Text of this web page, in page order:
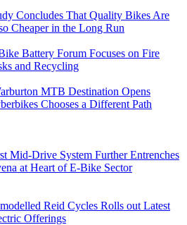
Concludes That Quality Bikes Are
Cheaper in the Long Run
Battery Forum Focuses on Fire
and Recycling
MTB Destination Opens
Chooses a Different Path
Mid-Drive System Further Entrenches
at Heart of E-Bike Sector
Reid Cycles Rolls out Latest
Offerings